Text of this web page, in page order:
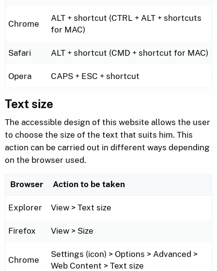
Chrome
ALT + shortcut (CTRL + ALT + shortcuts
for MAC)
Safari ALT + shortcut (CMD + shortcut for MAC)
Opera CAPS + ESC + shortcut
Text size
The accessible design of this website allows the user
to choose the size of the text that suits him. This
action can be carried out in different ways depending
on the browser used.
Browser Action to be taken
Explorer View > Text size
Firefox View > Size
Chrome
Settings (icon) > Options > Advanced >
Web Content > Text size